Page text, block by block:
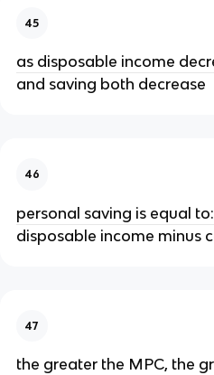
45
as disposable income
and saving both decrease
46
personal saving is equal to:
disposable income minus
47
the greater the MPC, the